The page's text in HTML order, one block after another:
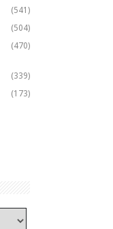
(541)
(504)
(470)
(339)
(173)